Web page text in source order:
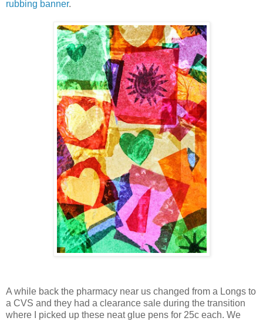
rubbing banner.
A while back the pharmacy near us changed from a Longs to
a CVS and they had a clearance sale during the transition
where I picked up these neat glue pens for 25c each. We